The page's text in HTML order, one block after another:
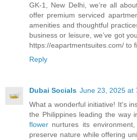
GK-1, New Delhi, we’re all
offer premium serviced
amenities and thoughtful
business or leisure, we’ve got
https://eapartmentsuites.com/ to
Reply
Dubai Socials June 23, 2025 at
What a wonderful initiative! It's
the Philippines leading the way
flower nurtures its
preserve nature while offering